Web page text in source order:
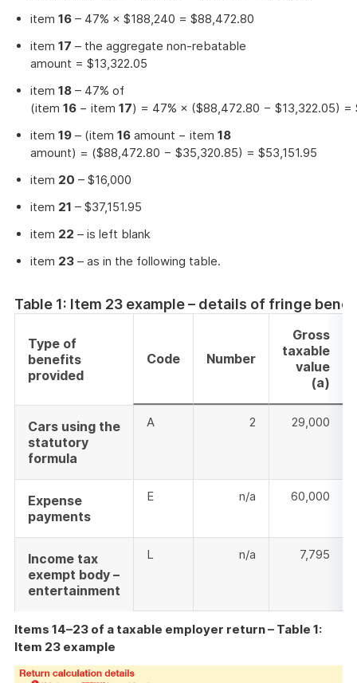
item 16 – 47% × $188,240 = $88,472.80
item 17 – the aggregate non-rebatable
amount = $13,322.05
item 18 – 47% of
(item 16 − item 17) = 47% × ($88,472.80 − $13,322.05) =
item 19 – (item 16 amount − item 18
amount) = ($88,472.80 − $35,320.85) = $53,151.95
item 20 – $16,000
item 21 – $37,151.95
item 22 – is left blank
item 23 – as in the following table.
Table 1: Item 23 example – details of fringe
Type of
benefits
provided
Code Number
Gross
taxable
value
(a)
Cars using the
statutory
formula
A 2 29,000
Expense
payments
E n/a 60,000
Income tax
exempt body –
entertainment
L n/a 7,795
Items 14–23 of a taxable employer return – Table 1:
Item 23 example